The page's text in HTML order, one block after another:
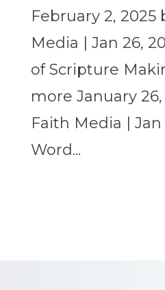
February 2, 2025
Media | Jan 26,
of Scripture
more January
Faith Media | Jan
Word...